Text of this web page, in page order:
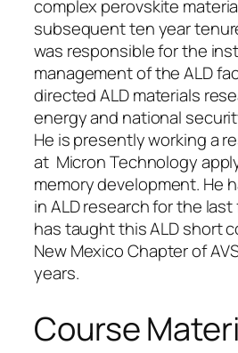
complex perovskite
subsequent ten year
was responsible for the
management of the ALD
directed ALD materials
energy and national
He is presently working a
at Micron Technology
memory development. He
in ALD research for the
has taught this ALD short
New Mexico Chapter of
years.
Course